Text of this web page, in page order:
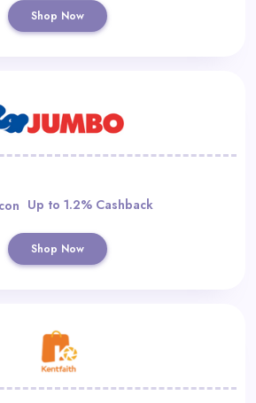
Shop Now
Up to 1.2% Cashback
Shop Now